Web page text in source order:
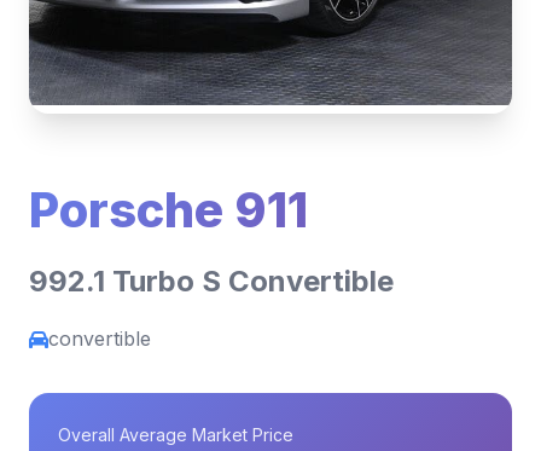
Porsche 911
992.1 Turbo S Convertible
convertible
Overall Average Market Price